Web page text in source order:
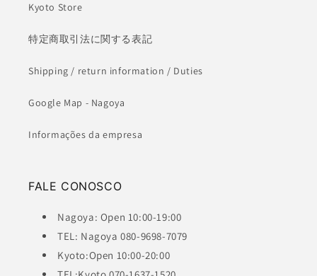
Kyoto Store
特定商取引法に関する表記
Shipping / return information / Duties
Google Map - Nagoya
Informações da empresa
FALE CONOSCO
Nagoya: Open 10:00-19:00
TEL: Nagoya 080-9698-7079
Kyoto:Open 10:00-20:00